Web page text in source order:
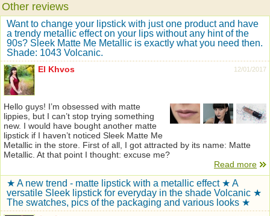
Other reviews
Want to change your lipstick with just one product and have
a trendy metallic effect on your lips without any hint of the
90s? Sleek Matte Me Metallic is exactly what you need then.
Shade: 1043 Volcanic.
12/01/2017
El Khvos
Hello guys! I’m obsessed with matte
lippies, but I can’t stop trying something
new. I would have bought another matte
lipstick if I haven’t noticed Sleek Matte Me
Metallic in the store. First of all, I got attracted by its name: Matte
Metallic. At that point I thought: excuse me?
Read more
★ A new trend - matte lipstick with a metallic effect ★ A
versatile Sleek lipstick for everyday in the shade Volcanic ★
The swatches, pics of the packaging and various looks ★